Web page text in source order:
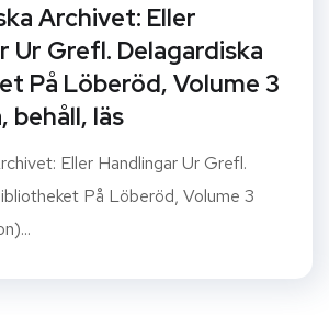
Archivet: Eller
Ur Grefl. Delagardiska
På Löberöd, Volume 3
behåll, läs
Eller Handlingar Ur Grefl.
På Löberöd, Volume 3